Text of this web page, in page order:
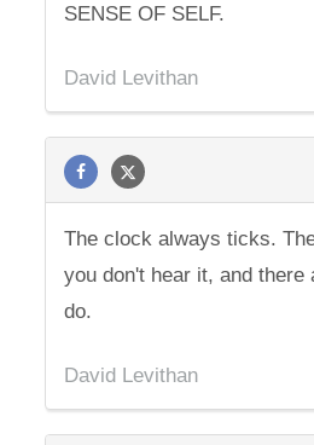
SENSE OF SELF.
David Levithan
The clock always ticks.
you don't hear it, and there
do.
David Levithan